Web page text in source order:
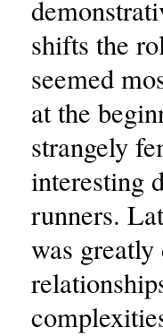
shifts the
seemed
at the
strangely
interesting
runners.
was